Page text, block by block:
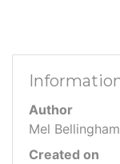
Author
Mel Bellingham
Created on